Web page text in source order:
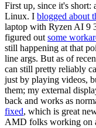
First up, since it's short:
Linux. I blogged about
laptop with Ryzen AI 9
figured out some
still happening at that
line args. But as of
can still pretty reliably
just by playing videos,
them; my external
back and works as
fixed, which is great
AMD folks working on